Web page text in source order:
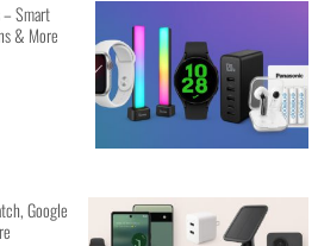
– Smart
& More
Google